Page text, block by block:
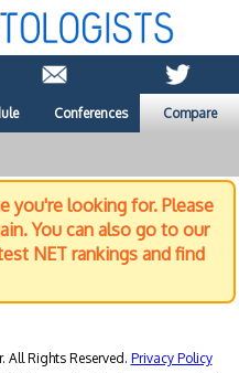
Conferences Compare
you're looking for. Please
You can also go to our
NET rankings and find
All Rights Reserved. Privacy Policy